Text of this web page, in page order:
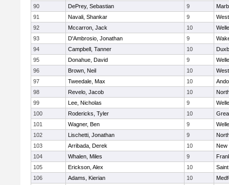
90
DePrey, Sebastian 9
91
Navali, Shankar 9
92
Mccarron, Jack 10
93
D'Ambrosio, Jonathan 9
94
Campbell, Tanner 10
95
Donahue, David 9
96
Brown, Neil 10
97
Tweedale, Max 10
98
Revelo, Jacob 10
99
Lee, Nicholas 9
100
Rodericks, Tyler 10
101
Wagner, Ben 9
102
Lischetti, Jonathan 9
103
Arribada, Derek 10
New
104
Whalen, Miles 9
105
Erickson, Alex 10
106
Adams, Kierian 10